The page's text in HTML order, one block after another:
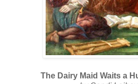
The Dairy Maid Waits a